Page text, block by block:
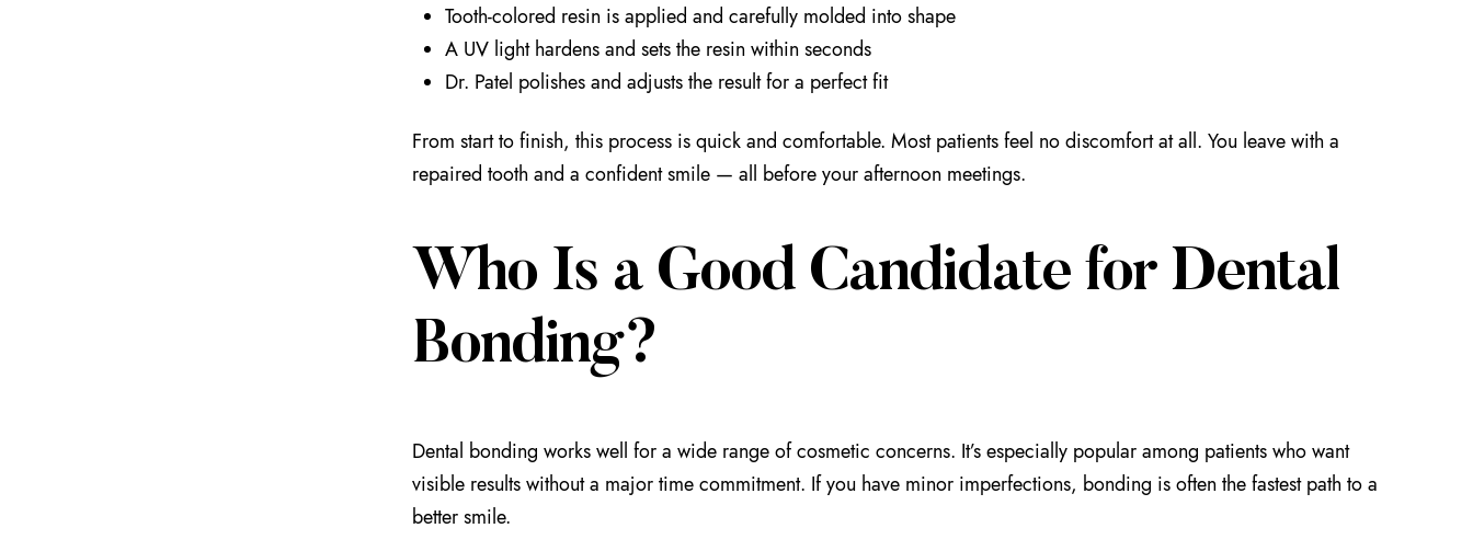
Tooth-colored resin is applied and carefully molded into shape
A UV light hardens and sets the resin within seconds
Dr. Patel polishes and adjusts the result for a perfect fit
From start to finish, this process is quick and comfortable. Most patients feel no discomfort at all. You leave with a
repaired tooth and a confident smile — all before your afternoon meetings.
Who Is a Good Candidate for Dental
Bonding?
Dental bonding works well for a wide range of cosmetic concerns. It’s especially popular among patients who want
visible results without a major time commitment. If you have minor imperfections, bonding is often the fastest path to a
better smile.